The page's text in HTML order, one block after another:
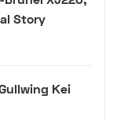
Story
Kei